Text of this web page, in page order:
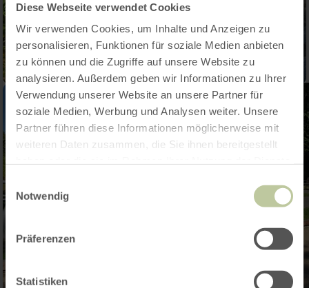
Diese Webseite verwendet Cookies
Wir verwenden Cookies, um Inhalte und Anzeigen zu
personalisieren, Funktionen für soziale Medien anbieten
zu können und die Zugriffe auf unsere Website zu
analysieren. Außerdem geben wir Informationen zu Ihrer
Verwendung unserer Website an unsere Partner für
soziale Medien, Werbung und Analysen weiter. Unsere
Partner führen diese Informationen möglicherweise mit
weiteren Daten zusammen, die Sie ihnen bereitgestellt
Einwilligungsauswahl
Notwendig
Präferenzen
Statistiken